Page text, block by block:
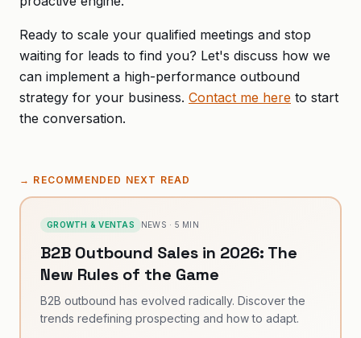
Ready to scale your qualified meetings and stop
waiting for leads to find you? Let's discuss how we
can implement a high-performance outbound
strategy for your business. Contact me here to start
the conversation.
→ RECOMMENDED NEXT READ
GROWTH & VENTAS NEWS · 5 MIN
B2B Outbound Sales in 2026: The
New Rules of the Game
B2B outbound has evolved radically. Discover the
trends redefining prospecting and how to adapt.